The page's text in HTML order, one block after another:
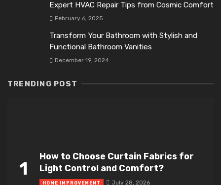
Expert HVAC Repair Tips from Cosmic Comfort
February 6, 2025
Transform Your Bathroom with Stylish and
Functional Bathroom Vanities
December 19, 2024
TRENDING POST
1
How to Choose Curtain Fabrics for
Light Control and Comfort?
HOME IMPROVEMENT July 28, 2026